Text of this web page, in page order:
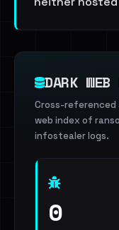
DARK WEB
Cross-referenced
web index of
infostealer logs.
0